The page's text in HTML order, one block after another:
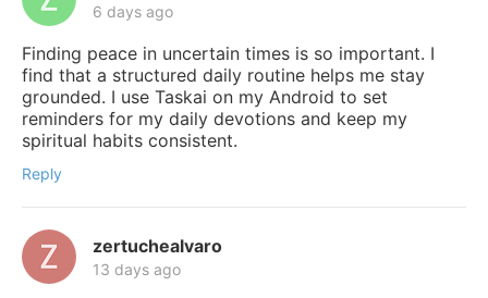
6 days ago
Finding peace in uncertain times is so important. I
find that a structured daily routine helps me stay
grounded. I use Taskai on my Android to set
reminders for my daily devotions and keep my
spiritual habits consistent.
Reply
zertuchealvaro
13 days ago